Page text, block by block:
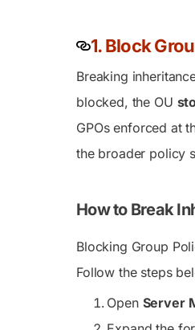
1. Block
Breaking
blocked, the OU
GPOs enforced at
the broader policy
How to Break
Blocking Group
Follow the steps
Open Server